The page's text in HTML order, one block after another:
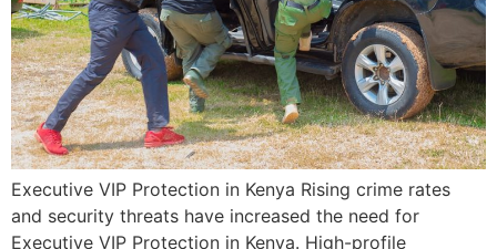
Executive VIP Protection in Kenya Rising crime rates
and security threats have increased the need for
Executive VIP Protection in Kenya. High-profile